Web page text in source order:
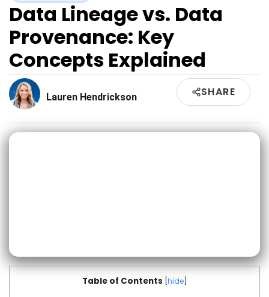
Data Lineage vs. Data
Provenance: Key
Concepts Explained
Lauren Hendrickson SHARE
Table of Contents hide]